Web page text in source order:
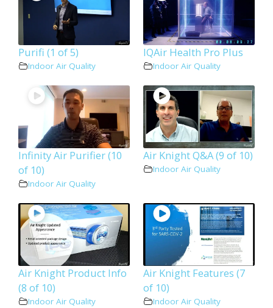
Purifi (1 of 5)
Indoor Air Quality
IQAir Health Pro Plus
Indoor Air Quality
Infinity Air Purifier (10
of 10)
Indoor Air Quality
Air Knight Q&A (9 of 10)
Indoor Air Quality
Air Knight Product Info
(8 of 10)
Indoor Air Quality
Air Knight Features (7
of 10)
Indoor Air Quality